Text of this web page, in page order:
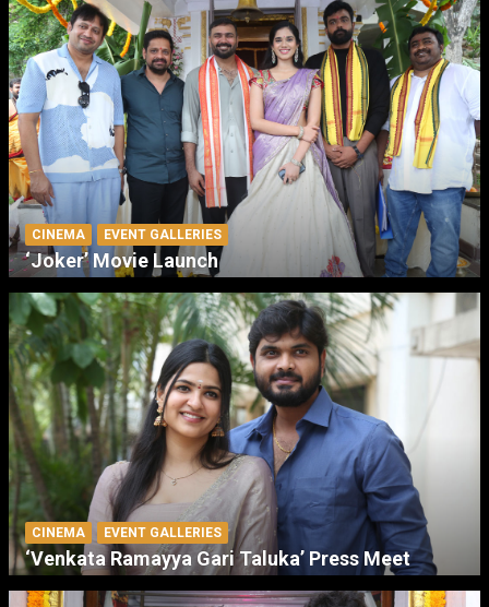
CINEMA EVENT GALLERIES
‘Joker’ Movie Launch
CINEMA EVENT GALLERIES
‘Venkata Ramayya Gari Taluka’ Press Meet